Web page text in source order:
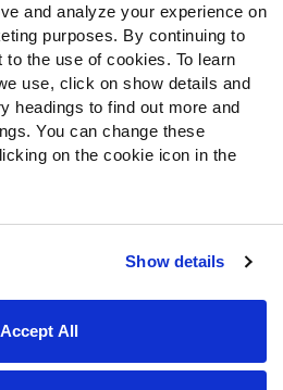
and analyze your experience on
purposes. By continuing to
the use of cookies. To learn
use, click on show details and
headings to find out more and
You can change these
on the cookie icon in the
Show details
Accept AllTerms of Use